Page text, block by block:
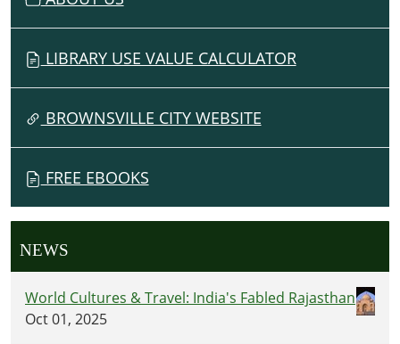
LIBRARY USE VALUE CALCULATOR
BROWNSVILLE CITY WEBSITE
FREE EBOOKS
NEWS
World Cultures & Travel: India's Fabled Rajasthan
Oct 01, 2025